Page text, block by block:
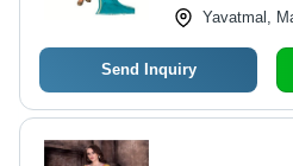
Yavatmal,
Send Inquiry